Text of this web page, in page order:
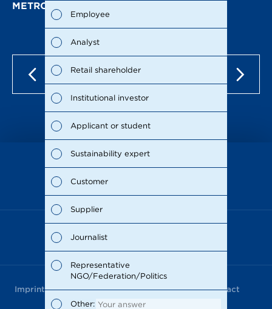
METRO AG Management Board
Imprint Data Privacy Terms of Use Contact
Employee
Analyst
Retail shareholder
Institutional investor
Applicant or student
Sustainability expert
Customer
Supplier
Journalist
Representative
NGO/Federation/Politics
Other